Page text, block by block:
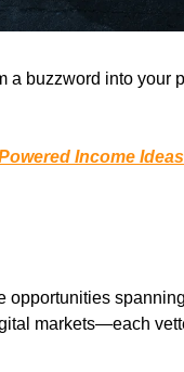
a buzzword into your
Income Ideas
opportunities
markets—each